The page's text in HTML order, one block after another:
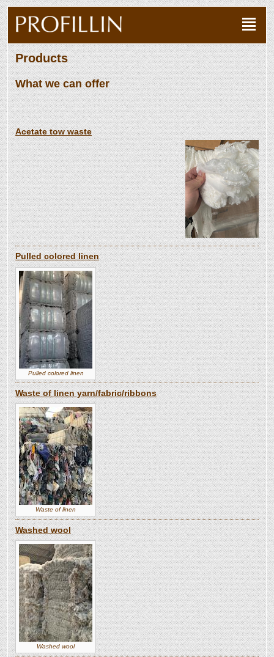
Products
What we can offer
Acetate tow waste
Pulled colored linen
Pulled colored linen
Waste of linen yarn/fabric/ribbons
Waste of linen
Washed wool
Washed wool